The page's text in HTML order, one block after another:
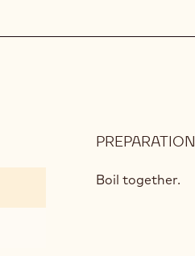
PREPARATION
Boil together.